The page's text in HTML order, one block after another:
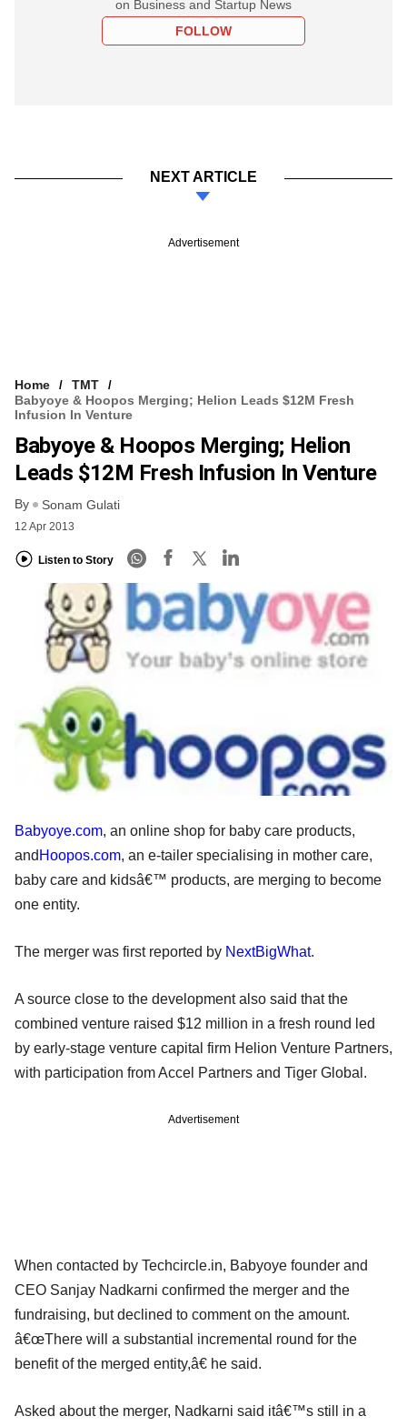
on Business and Startup News
FOLLOW
NEXT ARTICLE
Advertisement
Home
TMT
Babyoye & Hoopos Merging; Helion Leads $12M Fresh
Infusion In Venture
Babyoye & Hoopos Merging; Helion
Leads $12M Fresh Infusion In Venture
By Sonam Gulati
12 Apr 2013
Listen to Story
Babyoye.com, an online shop for baby care products,
and Hoopos.com, an e-tailer specialising in mother care,
baby care and kidsâ€™ products, are merging to become
one entity.
The merger was first reported by NextBigWhat.
A source close to the development also said that the
combined venture raised $12 million in a fresh round led
by early-stage venture capital firm Helion Venture Partners,
with participation from Accel Partners and Tiger Global.
Advertisement
When contacted by Techcircle.in, Babyoye founder and
CEO Sanjay Nadkarni confirmed the merger and the
fundraising, but declined to comment on the amount.
â€œThere will a substantial incremental round for the
benefit of the merged entity,â€ he said.
Asked about the merger, Nadkarni said itâ€™s still in a